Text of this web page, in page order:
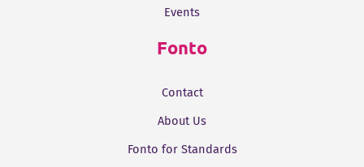
Events
Fonto
Contact
About Us
Fonto for Standards